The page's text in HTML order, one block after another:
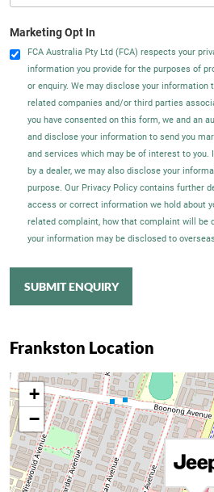
Marketing Opt In
FCA Australia Pty Ltd (FCA) respects your
information you provide for the purposes of
or enquiry. We may disclose your information
related companies and/or third parties
you have consented on this form, we and an
and disclose your information to send you
and services which may be of interest to you.
by a dealer, we may also disclose your
purpose. Our Privacy Policy contains further
access or correct information we hold about
related complaint, how that complaint will be
your information may be disclosed to
SUBMIT ENQUIRY
Frankston Location
+
−